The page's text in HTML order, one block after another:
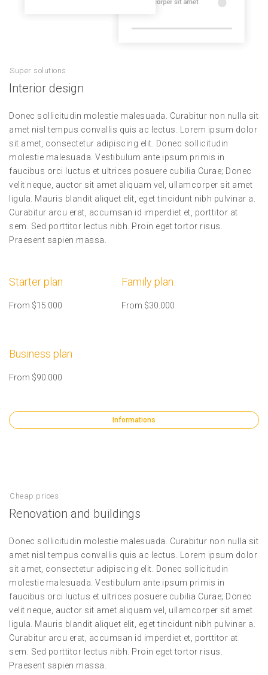
Interior design
Super solutions
Donec sollicitudin molestie malesuada. Curabitur non nulla sit
amet nisl tempus convallis quis ac lectus. Lorem ipsum dolor
sit amet, consectetur adipiscing elit. Donec sollicitudin
molestie malesuada. Vestibulum ante ipsum primis in
faucibus orci luctus et ultrices posuere cubilia Curae; Donec
velit neque, auctor sit amet aliquam vel, ullamcorper sit amet
ligula. Mauris blandit aliquet elit, eget tincidunt nibh pulvinar a.
Curabitur arcu erat, accumsan id imperdiet et, porttitor at
sem. Sed porttitor lectus nibh. Proin eget tortor risus.
Praesent sapien massa.
Starter plan
From $15.000
Family plan
From $30.000
Business plan
From $90.000
Informations
Renovation and buildings
Cheap prices
Donec sollicitudin molestie malesuada. Curabitur non nulla sit
amet nisl tempus convallis quis ac lectus. Lorem ipsum dolor
sit amet, consectetur adipiscing elit. Donec sollicitudin
molestie malesuada. Vestibulum ante ipsum primis in
faucibus orci luctus et ultrices posuere cubilia Curae; Donec
velit neque, auctor sit amet aliquam vel, ullamcorper sit amet
ligula. Mauris blandit aliquet elit, eget tincidunt nibh pulvinar a.
Curabitur arcu erat, accumsan id imperdiet et, porttitor at
sem. Sed porttitor lectus nibh. Proin eget tortor risus.
Praesent sapien massa.